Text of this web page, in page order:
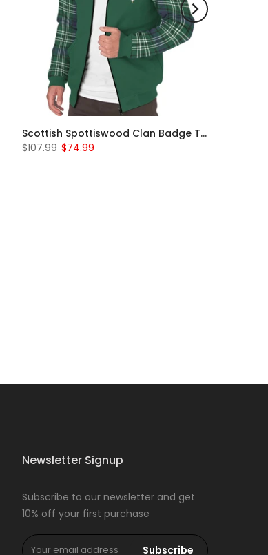
Scottish Spottiswood Clan Badge Tartan Plaid Sleeve Sherpa Hoodie
$107.99 $74.99
Newsletter Signup
Subscribe to our newsletter and get
10% off your first purchase
Subscribe